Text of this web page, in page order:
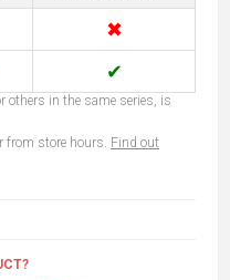
✖
✔
in the same series, is
from store hours. Find out